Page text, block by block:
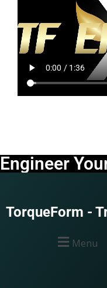
Engineer
TorqueForm -
Menu